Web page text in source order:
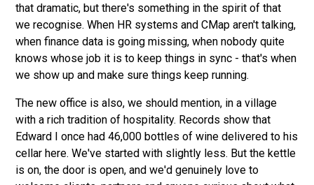
that dramatic, but there's something in the spirit of that
we recognise. When HR systems and CMap aren't talking,
when finance data is going missing, when nobody quite
knows whose job it is to keep things in sync - that's when
we show up and make sure things keep running.
The new office is also, we should mention, in a village
with a rich tradition of hospitality. Records show that
Edward I once had 46,000 bottles of wine delivered to his
cellar here. We've started with slightly less. But the kettle
is on, the door is open, and we'd genuinely love to